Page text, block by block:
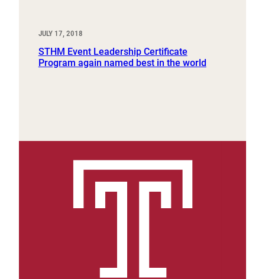
JULY 17, 2018
STHM Event Leadership Certificate
Program again named best in the world